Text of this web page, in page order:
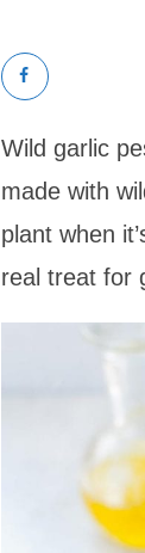
Wild garlic
made with
plant when
real treat for